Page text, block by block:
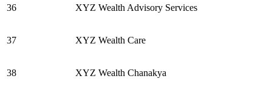
36 XYZ Wealth Advisory Services
37 XYZ Wealth Care
38 XYZ Wealth Chanakya